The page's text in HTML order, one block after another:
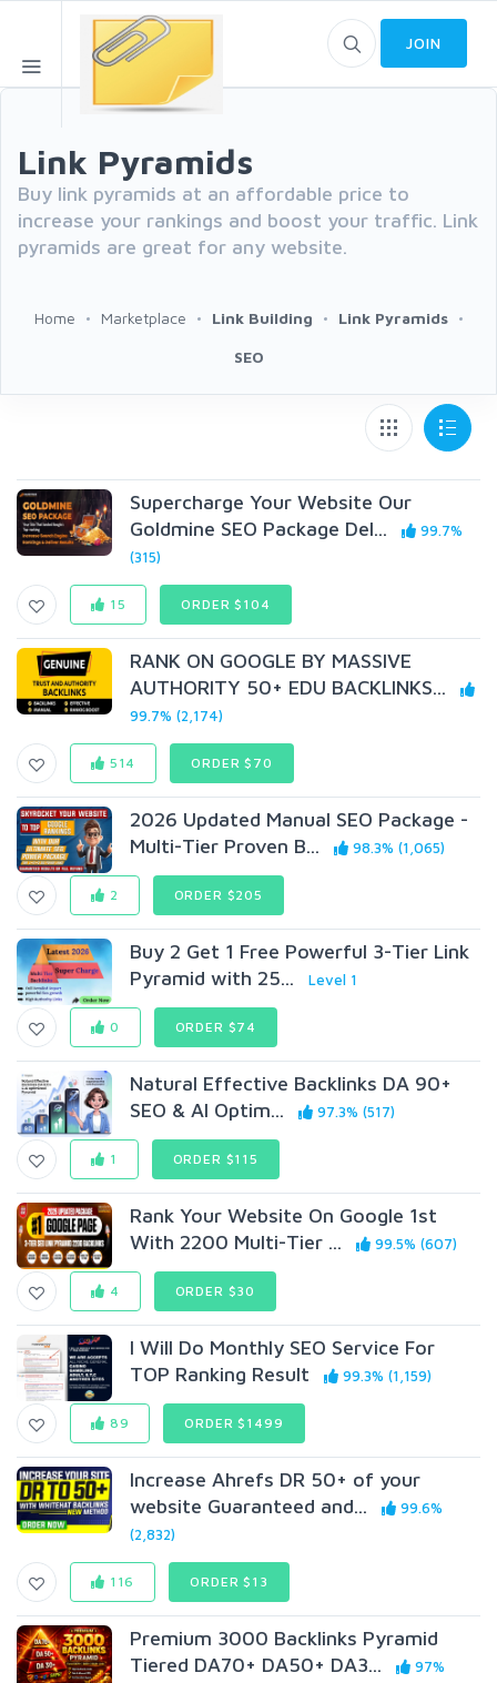
JOIN
Link Pyramids
Buy link pyramids at an affordable price to
increase your rankings and boost your traffic. Link
pyramids are great for any website.
Home Marketplace Link Building Link Pyramids
SEO
Supercharge Your Website Our
Goldmine SEO Package Del...
99.7%
(315)
15 ORDER $104
RANK ON GOOGLE BY MASSIVE
AUTHORITY 50+ EDU BACKLINKS...
99.7% (2,174)
514 ORDER $70
2026 Updated Manual SEO Package -
Multi-Tier Proven B...
98.3% (1,065)
2 ORDER $205
Buy 2 Get 1 Free Powerful 3-Tier Link
Pyramid with 25...
Level 1
0 ORDER $74
Natural Effective Backlinks DA 90+
SEO & AI Optim...
97.3% (517)
1 ORDER $115
Rank Your Website On Google 1st
With 2200 Multi-Tier ...
99.5% (607)
4 ORDER $30
I Will Do Monthly SEO Service For
TOP Ranking Result
99.3% (1,159)
89 ORDER $1499
Increase Ahrefs DR 50+ of your
website Guaranteed and...
99.6%
(2,832)
116 ORDER $13
Premium 3000 Backlinks Pyramid
Tiered DA70+ DA50+ DA3...
97%